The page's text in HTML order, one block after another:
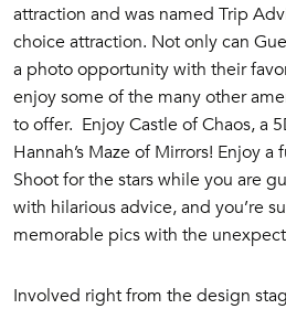
attraction and was named Trip
choice attraction. Not only can
a photo opportunity with their
enjoy some of the many other
to offer. Enjoy Castle of Chaos, a
Hannah’s Maze of Mirrors! Enjoy
Shoot for the stars while you are
with hilarious advice, and you’re
memorable pics with the
Involved right from the design